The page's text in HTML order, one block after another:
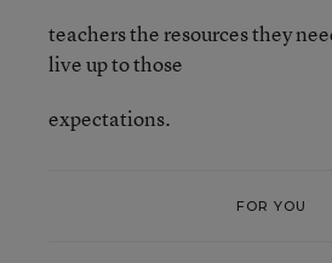
teachers the resources they
live up to those
expectations.
FOR YOU